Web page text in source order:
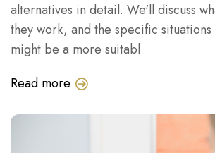
alternatives in detail. We'll discuss
they work, and the specific
might be a more suitabl
Read more